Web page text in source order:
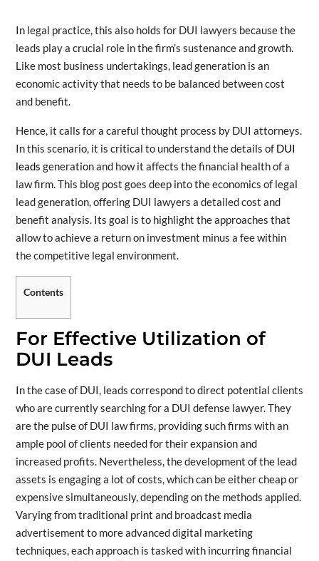
In legal practice, this also holds for DUI lawyers because the
leads play a crucial role in the firm’s sustenance and growth.
Like most business undertakings, lead generation is an
economic activity that needs to be balanced between cost
and benefit.
Hence, it calls for a careful thought process by DUI attorneys.
In this scenario, it is critical to understand the details of DUI
leads generation and how it affects the financial health of a
law firm. This blog post goes deep into the economics of legal
lead generation, offering DUI lawyers a detailed cost and
benefit analysis. Its goal is to highlight the approaches that
allow to achieve a return on investment minus a fee within
the competitive legal environment.
Contents
For Effective Utilization of
DUI Leads
In the case of DUI, leads correspond to direct potential clients
who are currently searching for a DUI defense lawyer. They
are the pulse of DUI law firms, providing such firms with an
ample pool of clients needed for their expansion and
increased profits. Nevertheless, the development of the lead
assets is engaging a lot of costs, which can be either cheap or
expensive simultaneously, depending on the methods applied.
Varying from traditional print and broadcast media
advertisement to more advanced digital marketing
techniques, each approach is tasked with incurring financial